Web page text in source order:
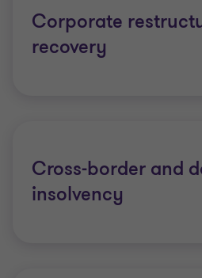
have been involved in some
complex matters in the region.
Corporate
recovery
Cross-border and
insolvency